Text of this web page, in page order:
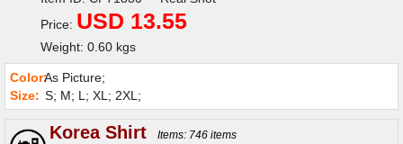
Price: USD 13.55
Weight: 0.60 kgs
Color:As Picture;
Size: S; M; L; XL; 2XL;
Korea Shirt
Items: 746 items